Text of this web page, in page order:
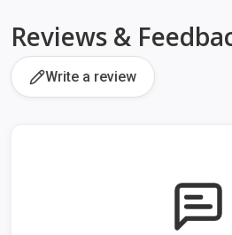
Reviews &
Write a review